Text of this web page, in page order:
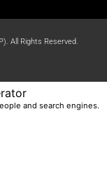
All Rights Reserved.
and search engines.